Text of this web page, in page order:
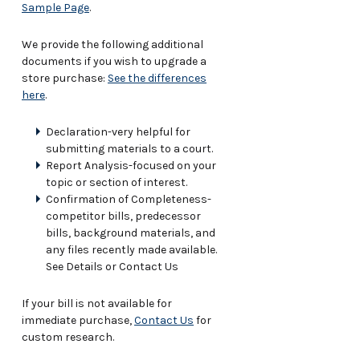
Sample Page.
We provide the following additional
documents if you wish to upgrade a
store purchase: See the differences
here.
Declaration-very helpful for
submitting materials to a court.
Report Analysis-focused on your
topic or section of interest.
Confirmation of Completeness-
competitor bills, predecessor
bills, background materials, and
any files recently made available.
See Details or Contact Us
If your bill is not available for
immediate purchase,Contact Us for
custom research.